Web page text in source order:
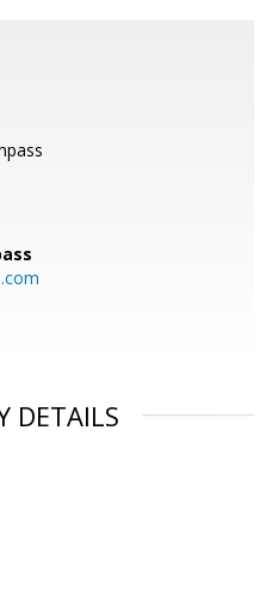
DETAILS